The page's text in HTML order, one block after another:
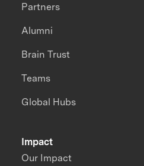
Impact
Our Impact
Partners
Alumni
Brain Trust
Teams
Global Hubs